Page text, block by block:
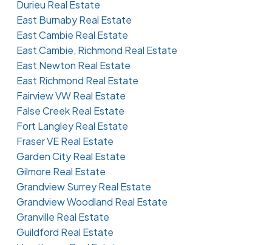
Durieu Real Estate
East Burnaby Real Estate
East Cambie Real Estate
East Cambie, Richmond Real Estate
East Newton Real Estate
East Richmond Real Estate
Fairview VW Real Estate
False Creek Real Estate
Fort Langley Real Estate
Fraser VE Real Estate
Garden City Real Estate
Gilmore Real Estate
Grandview Surrey Real Estate
Grandview Woodland Real Estate
Granville Real Estate
Guildford Real Estate